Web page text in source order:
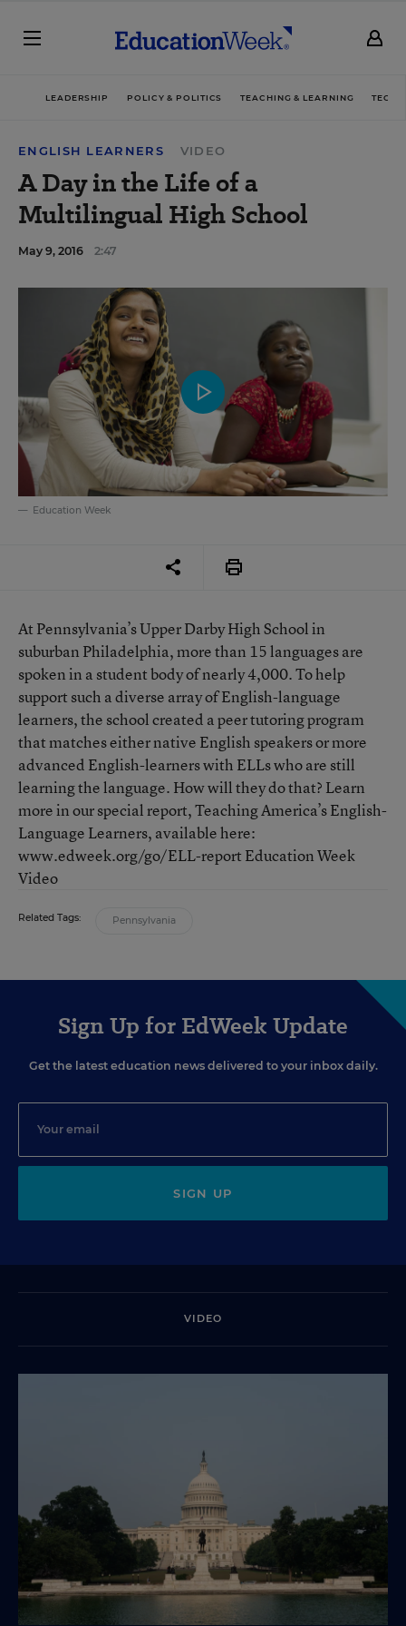
LEADERSHIP POLICY & POLITICS TEACHING & LEARNING
ENGLISH LEARNERS VIDEO
A Day in the Life of a
Multilingual High School
May 9, 2016 2:47
Education Week
At Pennsylvania’s Upper Darby High School in
suburban Philadelphia, more than 15 languages are
spoken in a student body of nearly 4,000. To help
support such a diverse array of English-language
learners, the school created a peer tutoring program
that matches either native English speakers or more
advanced English-learners with ELLs who are still
learning the language. How will they do that? Learn
more in our special report, Teaching America’s English-
Language Learners, available here:
www.edweek.org/go/ELL-report Education Week
Video
Related Tags: Pennsylvania
Sign Up for EdWeek Update
Get the latest education news delivered to your inbox daily.
SIGN UP
VIDEO